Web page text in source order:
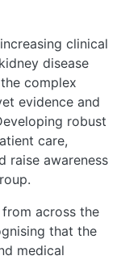
clinical
disease
complex
evidence and
robust
care,
raise awareness
across the
that the
medical